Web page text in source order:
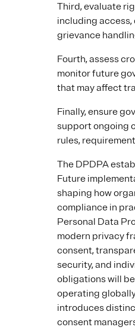
Third, evaluate
including access,
grievance
Fourth, assess
monitor future
that may affect
Finally, ensure
support ongoing
rules,
The DPDPA
Future
shaping how
compliance in
Personal Data
modern privacy
consent,
security, and
obligations will
operating
introduces
consent